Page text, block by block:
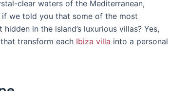
clear waters of the Mediterranean,
we told you that some of the most
in the island’s luxurious villas? Yes,
transform each Ibiza villa into a personal